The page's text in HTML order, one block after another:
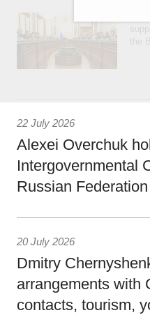
22 July 2026
Alexei Overchuk
Intergovernmental
Russian
20 July 2026
Dmitry
arrangements with
contacts, tourism,